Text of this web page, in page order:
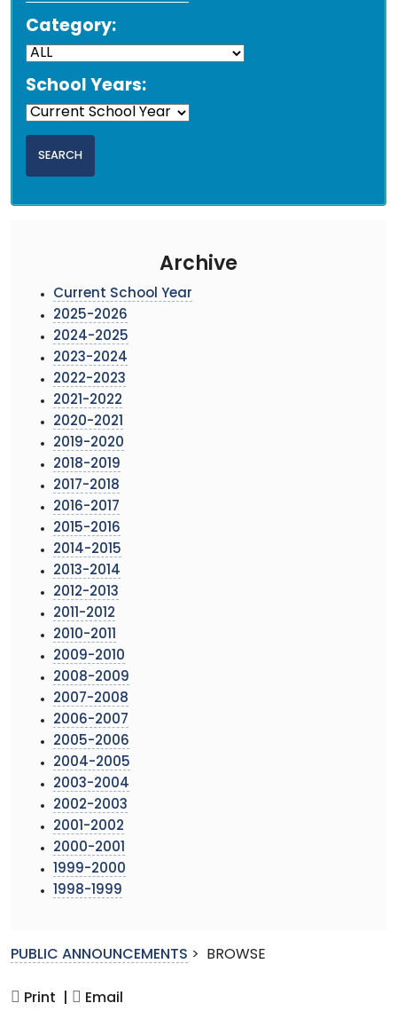
Category:
School Years:
Archive
Current School Year
2025-2026
2024-2025
2023-2024
2022-2023
2021-2022
2020-2021
2019-2020
2018-2019
2017-2018
2016-2017
2015-2016
2014-2015
2013-2014
2012-2013
2011-2012
2010-2011
2009-2010
2008-2009
2007-2008
2006-2007
2005-2006
2004-2005
2003-2004
2002-2003
2001-2002
2000-2001
1999-2000
1998-1999
PUBLIC ANNOUNCEMENTS > BROWSE
Print | Email